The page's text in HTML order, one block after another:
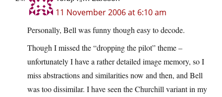
11 November 2006 at 6:10 am
Personally, Bell was funny though easy to decode.
Though I missed the “dropping the pilot” theme –
unfortunately I have a rather detailed image memory, so I
miss abstractions and similarities now and then, and Bell
was too dissimilar. I have seen the Churchill variant in my